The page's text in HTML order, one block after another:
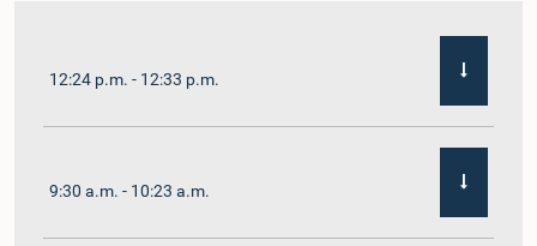
12:24 p.m. - 12:33 p.m.
9:30 a.m. - 10:23 a.m.